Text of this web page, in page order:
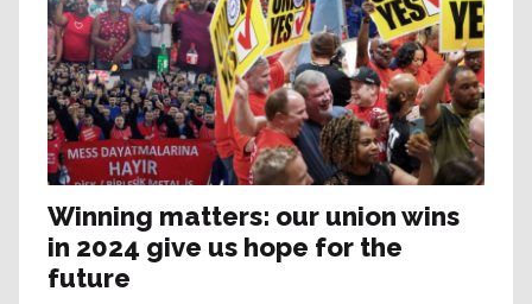
Winning matters: our union wins
in 2024 give us hope for the
future